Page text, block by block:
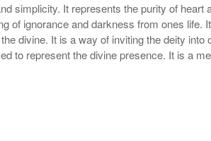
simplicity. It represents the purity of
of ignorance and darkness from ones
divine. It is a way of inviting the deity
to represent the divine presence. It is a